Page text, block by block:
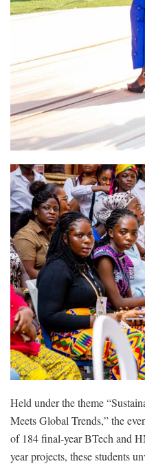
Held under the theme
Meets Global Trends,” the
of 184 final-year BTech and
year projects, these students